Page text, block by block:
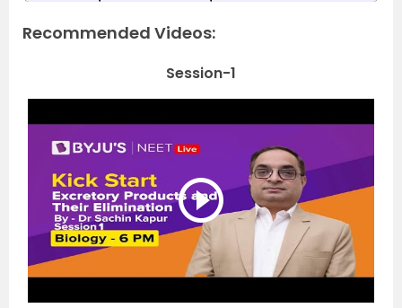
Recommended Videos:
Session-1